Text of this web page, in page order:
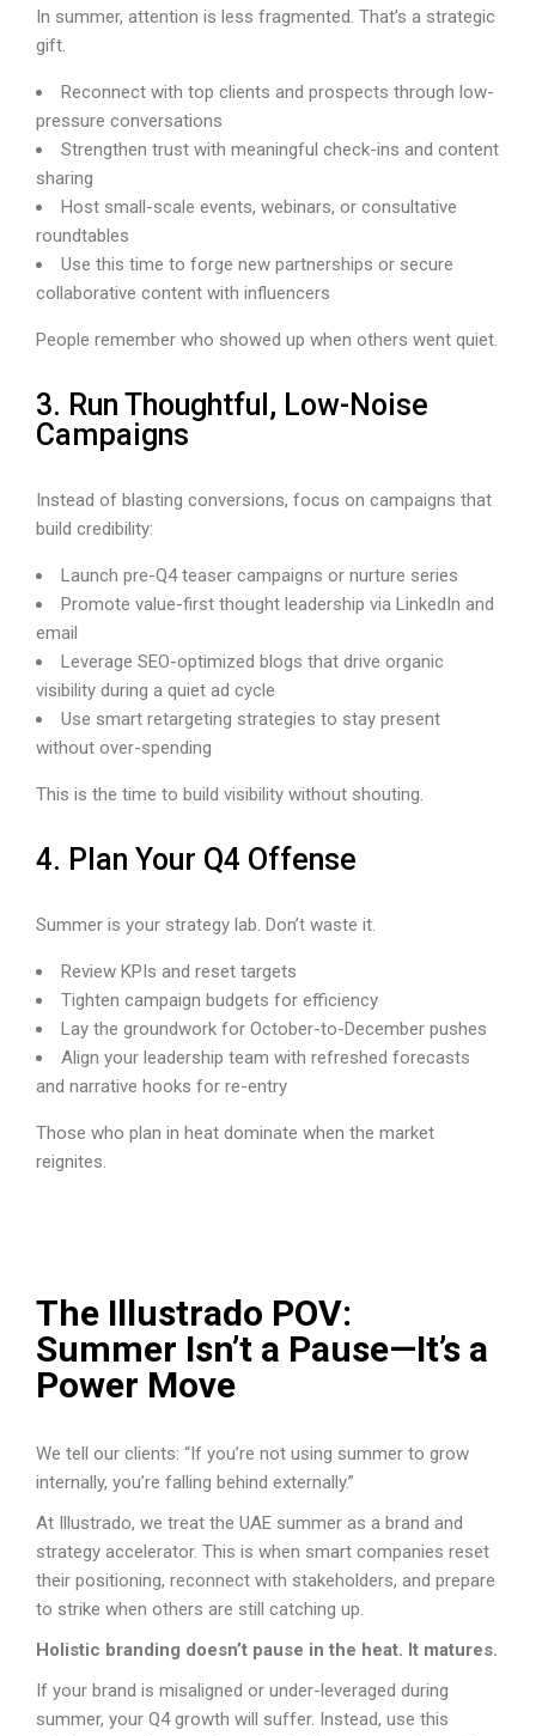
In summer, attention is less fragmented. That’s a strategic
gift.
Reconnect with top clients and prospects through low-
pressure conversations
Strengthen trust with meaningful check-ins and content
sharing
Host small-scale events, webinars, or consultative
roundtables
Use this time to forge new partnerships or secure
collaborative content with influencers
People remember who showed up when others went quiet.
3. Run Thoughtful, Low-Noise
Campaigns
Instead of blasting conversions, focus on campaigns that
build credibility:
Launch pre-Q4 teaser campaigns or nurture series
Promote value-first thought leadership via LinkedIn and
email
Leverage SEO-optimized blogs that drive organic
visibility during a quiet ad cycle
Use smart retargeting strategies to stay present
without over-spending
This is the time to build visibility without shouting.
4. Plan Your Q4 Offense
Summer is your strategy lab. Don’t waste it.
Review KPIs and reset targets
Tighten campaign budgets for efficiency
Lay the groundwork for October-to-December pushes
Align your leadership team with refreshed forecasts
and narrative hooks for re-entry
Those who plan in heat dominate when the market
reignites.
The Illustrado POV:
Summer Isn’t a Pause—It’s a
Power Move
We tell our clients: “If you’re not using summer to grow
internally, you’re falling behind externally.”
At Illustrado, we treat the UAE summer as a brand and
strategy accelerator. This is when smart companies reset
their positioning, reconnect with stakeholders, and prepare
to strike when others are still catching up.
Holistic branding doesn’t pause in the heat. It matures.
If your brand is misaligned or under-leveraged during
summer, your Q4 growth will suffer. Instead, use this